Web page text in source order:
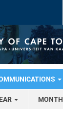
MONTH